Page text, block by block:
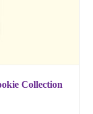
Collection